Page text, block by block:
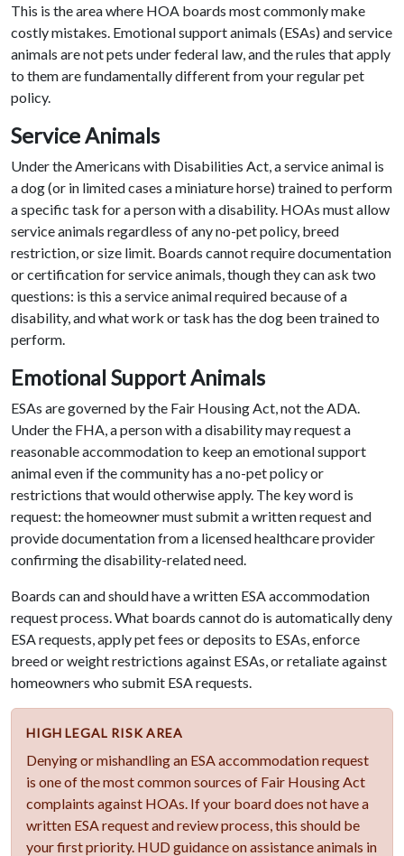
This is the area where HOA boards most commonly make
costly mistakes. Emotional support animals (ESAs) and service
animals are not pets under federal law, and the rules that apply
to them are fundamentally different from your regular pet
policy.
Service Animals
Under the Americans with Disabilities Act, a service animal is
a dog (or in limited cases a miniature horse) trained to perform
a specific task for a person with a disability. HOAs must allow
service animals regardless of any no-pet policy, breed
restriction, or size limit. Boards cannot require documentation
or certification for service animals, though they can ask two
questions: is this a service animal required because of a
disability, and what work or task has the dog been trained to
perform.
Emotional Support Animals
ESAs are governed by the Fair Housing Act, not the ADA.
Under the FHA, a person with a disability may request a
reasonable accommodation to keep an emotional support
animal even if the community has a no-pet policy or
restrictions that would otherwise apply. The key word is
request: the homeowner must submit a written request and
provide documentation from a licensed healthcare provider
confirming the disability-related need.
Boards can and should have a written ESA accommodation
request process. What boards cannot do is automatically deny
ESA requests, apply pet fees or deposits to ESAs, enforce
breed or weight restrictions against ESAs, or retaliate against
homeowners who submit ESA requests.
HIGH LEGAL RISK AREA
Denying or mishandling an ESA accommodation request
is one of the most common sources of Fair Housing Act
complaints against HOAs. If your board does not have a
written ESA request and review process, this should be
your first priority. HUD guidance on assistance animals in